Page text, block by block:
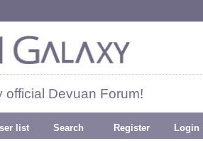
official Devuan Forum!
list Search Register Login